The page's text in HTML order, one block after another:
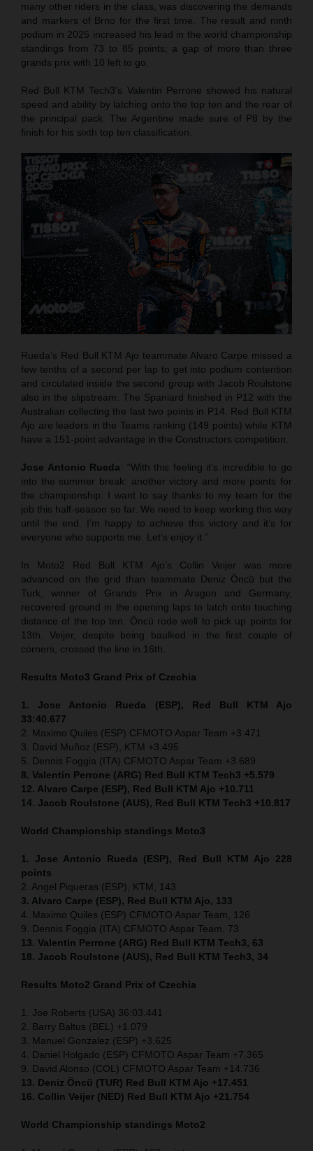
many other riders in the class, was discovering the demands
and markers of Brno for the first time. The result and ninth
podium in 2025 increased his lead in the world championship
standings from 73 to 85 points; a gap of more than three
grands prix with 10 left to go.
Red Bull KTM Tech3’s Valentin Perrone showed his natural
speed and ability by latching onto the top ten and the rear of
the principal pack. The Argentine made sure of P8 by the
finish for his sixth top ten classification.
Rueda’s Red Bull KTM Ajo teammate Alvaro Carpe missed a
few tenths of a second per lap to get into podium contention
and circulated inside the second group with Jacob Roulstone
also in the slipstream. The Spaniard finished in P12 with the
Australian collecting the last two points in P14. Red Bull KTM
Ajo are leaders in the Teams ranking (149 points) while KTM
have a 151-point advantage in the Constructors competition.
Jose Antonio Rueda: “With this feeling it’s incredible to go
into the summer break: another victory and more points for
the championship. I want to say thanks to my team for the
job this half-season so far. We need to keep working this way
until the end. I’m happy to achieve this victory and it’s for
everyone who supports me. Let’s enjoy it.”
In Moto2 Red Bull KTM Ajo’s Collin Veijer was more
advanced on the grid than teammate Deniz Öncü but the
Turk, winner of Grands Prix in Aragon and Germany,
recovered ground in the opening laps to latch onto touching
distance of the top ten. Öncü rode well to pick up points for
13th. Veijer, despite being baulked in the first couple of
corners, crossed the line in 16th.
Results Moto3 Grand Prix of Czechia
1. Jose Antonio Rueda (ESP), Red Bull KTM Ajo
33:40.677
2. Maximo Quiles (ESP) CFMOTO Aspar Team +3.471
3. David Muñoz (ESP), KTM +3.495
5. Dennis Foggia (ITA) CFMOTO Aspar Team +3.689
8. Valentin Perrone (ARG) Red Bull KTM Tech3 +5.579
12. Alvaro Carpe (ESP), Red Bull KTM Ajo +10.711
14. Jacob Roulstone (AUS), Red Bull KTM Tech3 +10.817
World Championship standings Moto3
1. Jose Antonio Rueda (ESP), Red Bull KTM Ajo 228
points
2. Angel Piqueras (ESP), KTM, 143
3. Alvaro Carpe (ESP), Red Bull KTM Ajo, 133
4. Maximo Quiles (ESP) CFMOTO Aspar Team, 126
9. Dennis Foggia (ITA) CFMOTO Aspar Team, 73
13. Valentin Perrone (ARG) Red Bull KTM Tech3, 63
18. Jacob Roulstone (AUS), Red Bull KTM Tech3, 34
Results Moto2 Grand Prix of Czechia
1. Joe Roberts (USA) 36:03.441
2. Barry Baltus (BEL) +1.079
3. Manuel Gonzalez (ESP) +3.625
4. Daniel Holgado (ESP) CFMOTO Aspar Team +7.365
9. David Alonso (COL) CFMOTO Aspar Team +14.736
13. Deniz Öncü (TUR) Red Bull KTM Ajo +17.451
16. Collin Veijer (NED) Red Bull KTM Ajo +21.754
World Championship standings Moto2